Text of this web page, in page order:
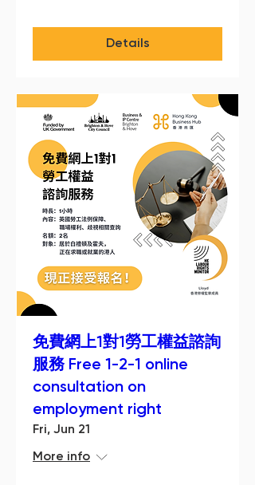
Details
免費網上1對1勞工權益諮詢
服務 Free 1-2-1 online
consultation on
employment right
Fri, Jun 21
More info